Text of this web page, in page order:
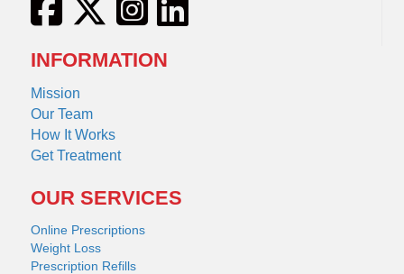
INFORMATION
Mission
Our Team
How It Works
Get Treatment
OUR SERVICES
Online Prescriptions
Weight Loss
Prescription Refills